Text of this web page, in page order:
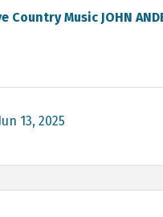
Country Music JOHN
13, 2025